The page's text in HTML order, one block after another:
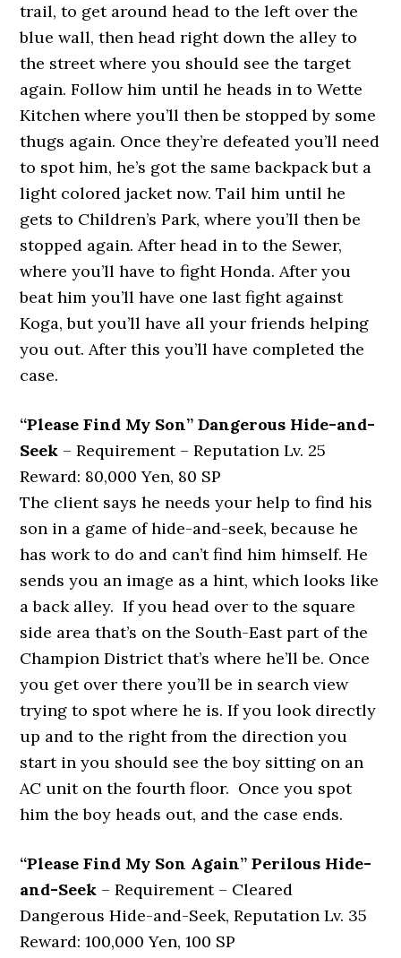
trail, to get around head to the left over the
blue wall, then head right down the alley to
the street where you should see the target
again. Follow him until he heads in to Wette
Kitchen where you’ll then be stopped by some
thugs again. Once they’re defeated you’ll need
to spot him, he’s got the same backpack but a
light colored jacket now. Tail him until he
gets to Children’s Park, where you’ll then be
stopped again. After head in to the Sewer,
where you’ll have to fight Honda. After you
beat him you’ll have one last fight against
Koga, but you’ll have all your friends helping
you out. After this you’ll have completed the
case.
“Please Find My Son” Dangerous Hide-and-
Seek – Requirement – Reputation Lv. 25
Reward: 80,000 Yen, 80 SP
The client says he needs your help to find his
son in a game of hide-and-seek, because he
has work to do and can’t find him himself. He
sends you an image as a hint, which looks like
a back alley. If you head over to the square
side area that’s on the South-East part of the
Champion District that’s where he’ll be. Once
you get over there you’ll be in search view
trying to spot where he is. If you look directly
up and to the right from the direction you
start in you should see the boy sitting on an
AC unit on the fourth floor. Once you spot
him the boy heads out, and the case ends.
“Please Find My Son Again” Perilous Hide-
and-Seek – Requirement – Cleared
Dangerous Hide-and-Seek, Reputation Lv. 35
Reward: 100,000 Yen, 100 SP